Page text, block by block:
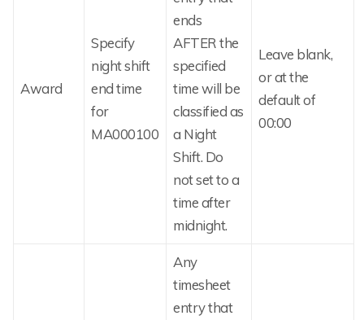
Award
Specify
night shift
end time
for
MA000100
ends
AFTER the
specified
time will be
classified as
a Night
Shift. Do
not set to a
time after
midnight.
Leave blank,
or at the
default of
00:00
Any
timesheet
entry that